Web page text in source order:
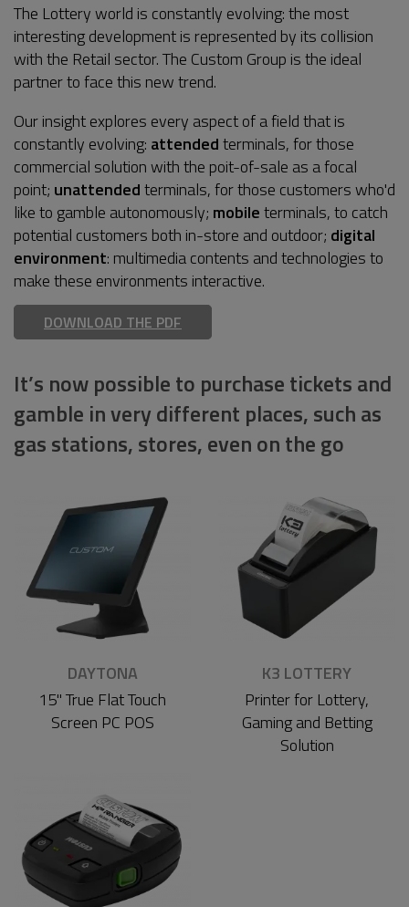
The Lottery world is constantly evolving: the most
interesting development is represented by its collision
with the Retail sector. The Custom Group is the ideal
partner to face this new trend.
Our insight explores every aspect of a field that is
constantly evolving: attendedterminals, for those
commercial solution with the poit-of-sale as a focal
point; unattendedterminals, for those customers who'd
like to gamble autonomously; mobileterminals, to catch
potential customers both in-store and outdoor; digital
environment: multimedia contents and technologies to
make these environments interactive.
DOWNLOAD THE PDF
It’s now possible to purchase tickets and
gamble in very different places, such as
gas stations, stores, even on the go
DAYTONA
15" True Flat Touch
Screen PC POS
K3 LOTTERY
Printer for Lottery,
Gaming and Betting
Solution